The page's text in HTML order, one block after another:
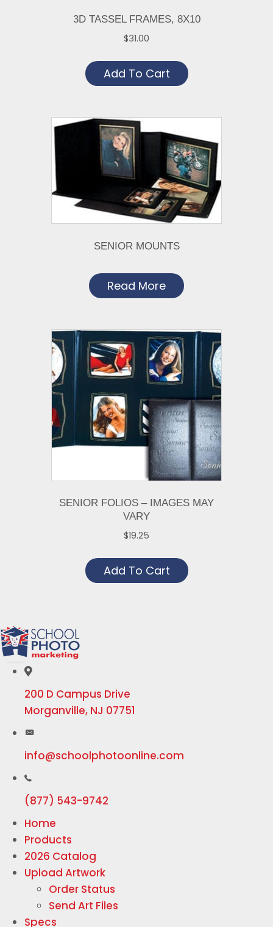
3D TASSEL FRAMES, 8X10
$31.00
Add To Cart
SENIOR MOUNTS
Read More
SENIOR FOLIOS – IMAGES MAY
VARY
$19.25
Add To Cart
200 D Campus Drive
Morganville, NJ 07751
info@schoolphotoonline.com
(877) 543-9742
Home
Products
2026 Catalog
Upload Artwork
Order Status
Send Art Files
Specs